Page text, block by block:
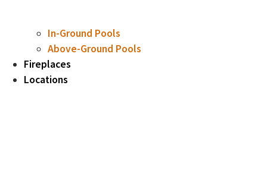
In-Ground Pools
Above-Ground Pools
Fireplaces
Locations